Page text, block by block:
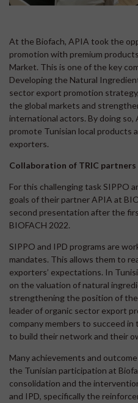
At the Biofach, APIA took the
promotion with premium
Market. This is one of the key
Developing the Natural
sector export promotion
the global markets and
international actors. By doing
promote Tunisian local products
exporters.
Collaboration of TRIC partners
For this challenging task SIPPO
goals of their partner APIA at
second presentation after the
BIOFACH 2022.
SIPPO and IPD programs are
mandates. This allows them to
exporters’ expectations. In
on the valuation of natural
strengthening the position of
leader of organic sector export
company members to succeed
to build their network and their
Many achievements and
the Tunisian participation at
consolidation and the
and IPD, specifically the